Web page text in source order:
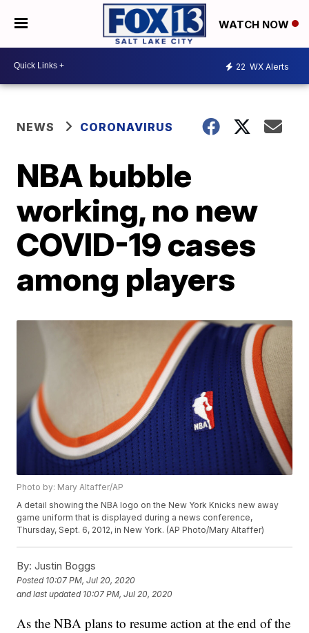
WATCH NOW
22 WX Alerts
NEWS CORONAVIRUS
NBA bubble
working, no new
COVID-19 cases
among players
Photo by: Mary Altaffer/AP
A detail showing the NBA logo on the New York Knicks new away
game uniform that is displayed during a news conference,
Thursday, Sept. 6, 2012, in New York. (AP Photo/Mary Altaffer)
By: Justin Boggs
Posted 10:07 PM, Jul 20, 2020
and last updated 10:07 PM, Jul 20, 2020
As the NBA plans to resume action at the end of the